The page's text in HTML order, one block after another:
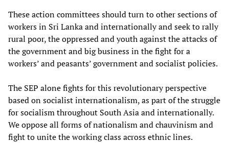
These action committees should turn to other sections of
workers in Sri Lanka and internationally and seek to rally
rural poor, the oppressed and youth against the attacks of
the government and big business in the fight for a
workers’ and peasants’ government and socialist policies.
The SEP alone fights for this revolutionary perspective
based on socialist internationalism, as part of the struggle
for socialism throughout South Asia and internationally.
We oppose all forms of nationalism and chauvinism and
fight to unite the working class across ethnic lines.